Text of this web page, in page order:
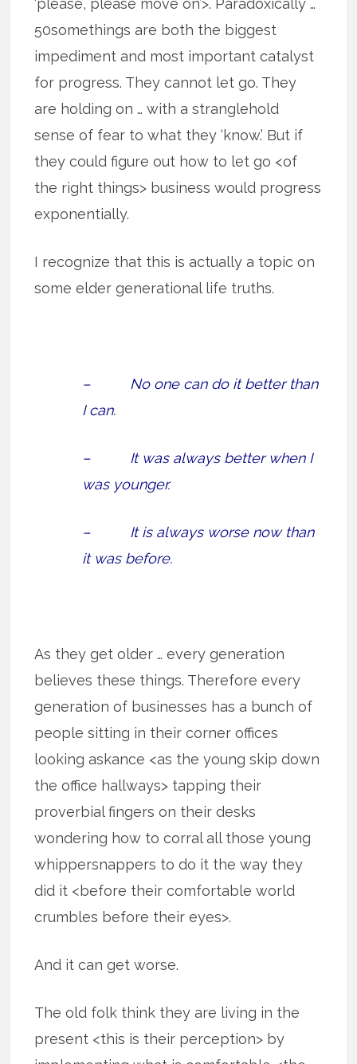
‘please, please move on’>. Paradoxically …
50somethings are both the biggest
impediment and most important catalyst
for progress. They cannot let go. They
are holding on … with a stranglehold
sense of fear to what they ‘know.’ But if
they could figure out how to let go <of
the right things> business would progress
exponentially.
I recognize that this is actually a topic on
some elder generational life truths.
– No one can do it better than
I can.
– It was always better when I
was younger.
– It is always worse now than
it was before.
As they get older … every generation
believes these things. Therefore every
generation of businesses has a bunch of
people sitting in their corner offices
looking askance <as the young skip down
the office hallways> tapping their
proverbial fingers on their desks
wondering how to corral all those young
whippersnappers to do it the way they
did it <before their comfortable world
crumbles before their eyes>.
And it can get worse.
The old folk think they are living in the
present <this is their perception> by